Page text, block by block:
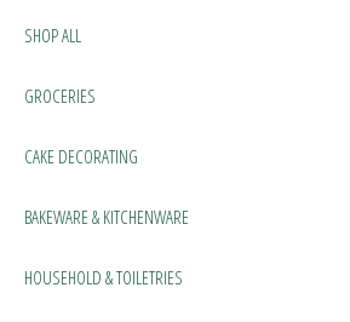
SHOP ALL
GROCERIES
CAKE DECORATING
BAKEWARE & KITCHENWARE
HOUSEHOLD & TOILETRIES